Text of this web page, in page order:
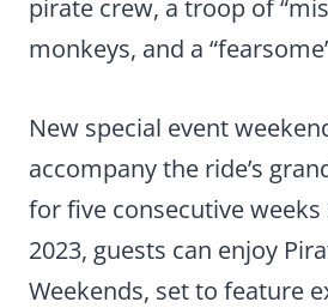
pirate crew, a troop of
monkeys, and a
New special event
accompany the ride’s
for five consecutive weeks
2023, guests can enjoy
Weekends, set to feature